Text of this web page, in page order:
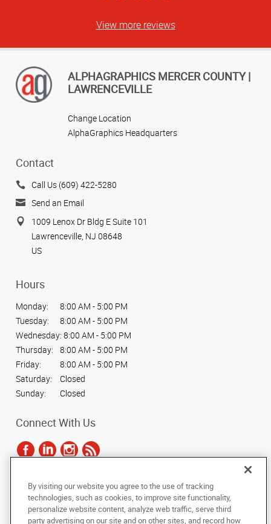
View more reviews
ALPHAGRAPHICS MERCER COUNTY |
LAWRENCEVILLE
Change Location
AlphaGraphics Headquarters
Contact
Call Us (609) 422-5280
Send an Email
1009 Lenox Dr Bldg E Suite 101
Lawrenceville, NJ 08648
US
Hours
Monday:
8:00 AM - 5:00 PM
Tuesday:
8:00 AM - 5:00 PM
Wednesday: 8:00 AM - 5:00 PM
Thursday:
8:00 AM - 5:00 PM
Friday:
8:00 AM - 5:00 PM
Saturday:
Closed
Sunday:
Closed
Connect With Us
Under the copyright laws, this documentation may not be copied,
photocopied, reproduced, translated, or reduced to any electronic medium or
machine-readable form, in whole or in part, without the prior written consent
of AlphaGraphics, Inc.
By visiting our website you agree to the use of tracking
technologies, such as cookies, to improve site functionality,
personalize website content, analyze web traffic, serve third
party advertising on our site and on other sites, and record how